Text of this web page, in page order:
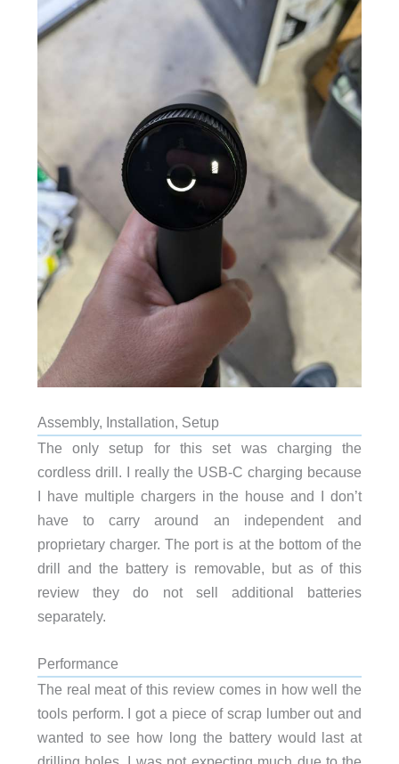
Assembly, Installation, Setup
The only setup for this set was charging the
cordless drill. I really the USB-C charging because
I have multiple chargers in the house and I don’t
have to carry around an independent and
proprietary charger. The port is at the bottom of the
drill and the battery is removable, but as of this
review they do not sell additional batteries
separately.
Performance
The real meat of this review comes in how well the
tools perform. I got a piece of scrap lumber out and
wanted to see how long the battery would last at